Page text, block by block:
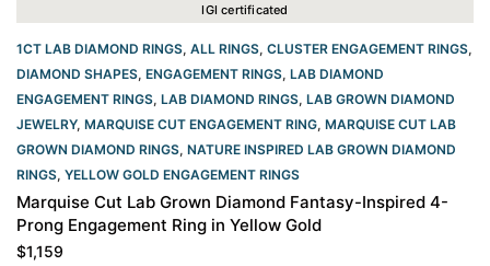
IGI certificated
1CT LAB DIAMOND RINGS, ALL RINGS, CLUSTER ENGAGEMENT RINGS,
DIAMOND SHAPES, ENGAGEMENT RINGS, LAB DIAMOND
ENGAGEMENT RINGS, LAB DIAMOND RINGS, LAB GROWN DIAMOND
JEWELRY, MARQUISE CUT ENGAGEMENT RING, MARQUISE CUT LAB
GROWN DIAMOND RINGS, NATURE INSPIRED LAB GROWN DIAMOND
RINGS, YELLOW GOLD ENGAGEMENT RINGS​
Marquise Cut Lab Grown Diamond Fantasy-Inspired 4-
Prong Engagement Ring in Yellow Gold
$1,159